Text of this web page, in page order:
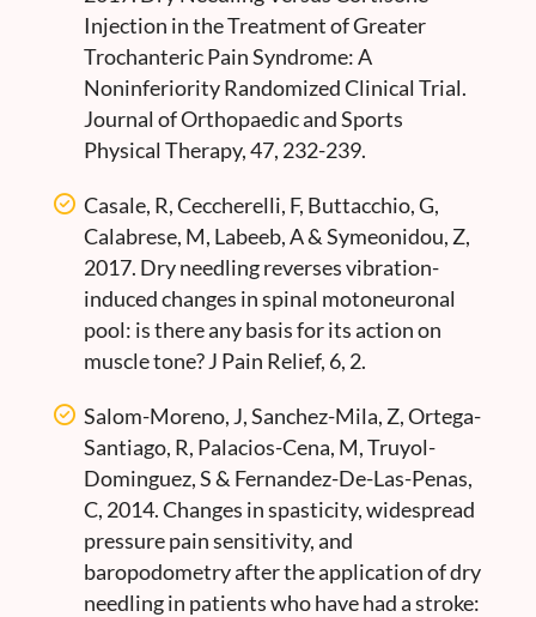
Injection in the Treatment of Greater
Trochanteric Pain Syndrome: A
Noninferiority Randomized Clinical Trial.
Journal of Orthopaedic and Sports
Physical Therapy, 47, 232-239.
Casale, R, Ceccherelli, F, Buttacchio, G,
Calabrese, M, Labeeb, A & Symeonidou, Z,
2017. Dry needling reverses vibration-
induced changes in spinal motoneuronal
pool: is there any basis for its action on
muscle tone? J Pain Relief, 6, 2.
Salom-Moreno, J, Sanchez-Mila, Z, Ortega-
Santiago, R, Palacios-Cena, M, Truyol-
Dominguez, S & Fernandez-De-Las-Penas,
C, 2014. Changes in spasticity, widespread
pressure pain sensitivity, and
baropodometry after the application of dry
needling in patients who have had a stroke: